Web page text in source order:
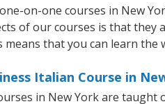
on-one courses in New
of our courses is that they
means that you can learn
Italian Course in
in New York are taught